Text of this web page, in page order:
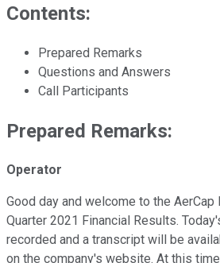
Contents:
Prepared Remarks
Questions and Answers
Call Participants
Prepared Remarks:
Operator
Good day and welcome to the AerCap
Quarter 2021 Financial Results.
recorded and a transcript will be
on the company's website. At this